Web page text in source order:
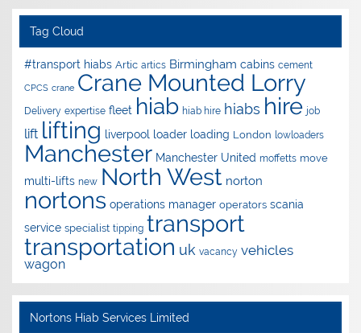
Tag Cloud
#transport hiabs Artic artics Birmingham cabins cement
CPCS crane Crane Mounted Lorry
Delivery expertise fleet hiab hiab hire hiabs hire job
lift lifting liverpool loader loading London lowloaders
Manchester Manchester United moffetts move
multi-lifts new North West norton
nortons operations manager operators scania
service specialist tipping transport
transportation uk vacancy vehicles
wagon
Nortons Hiab Services Limited